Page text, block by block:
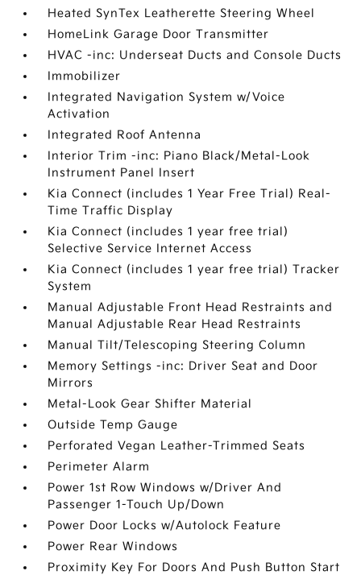
Heated SynTex Leatherette Steering Wheel
HomeLink Garage Door Transmitter
HVAC -inc: Underseat Ducts and Console Ducts
Immobilizer
Integrated Navigation System w/Voice
Activation
Integrated Roof Antenna
Interior Trim -inc: Piano Black/Metal-Look
Instrument Panel Insert
Kia Connect (includes 1 Year Free Trial) Real-
Time Traffic Display
Kia Connect (includes 1 year free trial)
Selective Service Internet Access
Kia Connect (includes 1 year free trial) Tracker
System
Manual Adjustable Front Head Restraints and
Manual Adjustable Rear Head Restraints
Manual Tilt/Telescoping Steering Column
Memory Settings -inc: Driver Seat and Door
Mirrors
Metal-Look Gear Shifter Material
Outside Temp Gauge
Perforated Vegan Leather-Trimmed Seats
Perimeter Alarm
Power 1st Row Windows w/Driver And
Passenger 1-Touch Up/Down
Power Door Locks w/Autolock Feature
Power Rear Windows
Proximity Key For Doors And Push Button Start